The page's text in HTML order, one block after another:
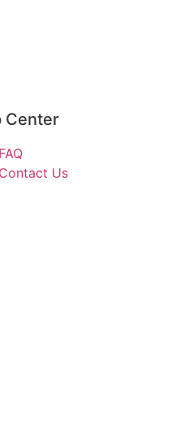
Center
FAQ
Contact Us